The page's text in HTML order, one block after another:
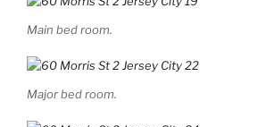
Main bed room.
Major bed room.